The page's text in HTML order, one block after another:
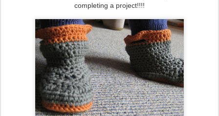
completing a project!!!!